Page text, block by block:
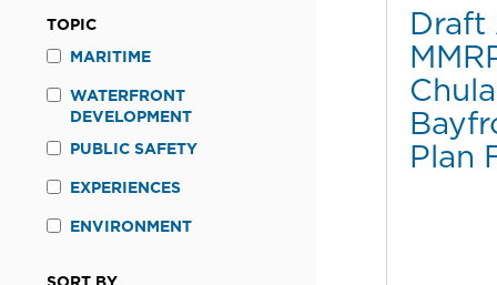
TOPIC
MARITIME
WATERFRONT
DEVELOPMENT
PUBLIC SAFETY
EXPERIENCES
ENVIRONMENT
FINAL
IMPACT
REPORT
FOR
THE
Draft
Plan